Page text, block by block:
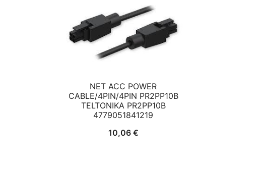
NET ACC POWER
CABLE/4PIN/4PIN PR2PP10B
TELTONIKA PR2PP10B
4779051841219
10,06 €